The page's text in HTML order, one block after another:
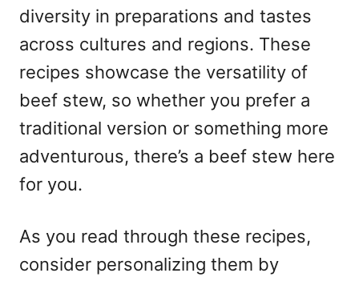
diversity in preparations and tastes
across cultures and regions. These
recipes showcase the versatility of
beef stew, so whether you prefer a
traditional version or something more
adventurous, there’s a beef stew here
for you.
As you read through these recipes,
consider personalizing them by